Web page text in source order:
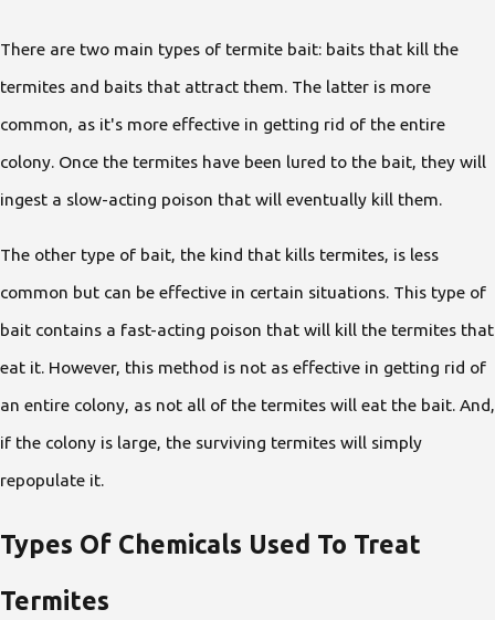
There are two main types of termite bait: baits that kill the
termites and baits that attract them. The latter is more
common, as it's more effective in getting rid of the entire
colony. Once the termites have been lured to the bait, they will
ingest a slow-acting poison that will eventually kill them.
The other type of bait, the kind that kills termites, is less
common but can be effective in certain situations. This type of
bait contains a fast-acting poison that will kill the termites that
eat it. However, this method is not as effective in getting rid of
an entire colony, as not all of the termites will eat the bait. And,
if the colony is large, the surviving termites will simply
repopulate it.
Types Of Chemicals Used To Treat
Termites